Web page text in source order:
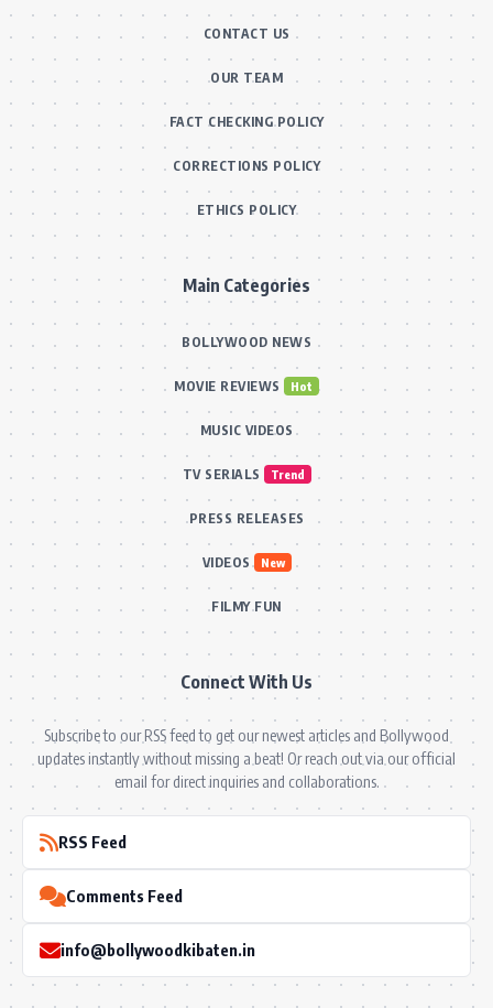
CONTACT US
OUR TEAM
FACT CHECKING POLICY
CORRECTIONS POLICY
ETHICS POLICY
Main Categories
BOLLYWOOD NEWS
MOVIE REVIEWS Hot
MUSIC VIDEOS
TV SERIALS Trend
PRESS RELEASES
VIDEOS New
FILMY FUN
Connect With Us
Subscribe to our RSS feed to get our newest articles and Bollywood
updates instantly without missing a beat! Or reach out via our official
email for direct inquiries and collaborations.
RSS Feed
Comments Feed
info@bollywoodkibaten.in